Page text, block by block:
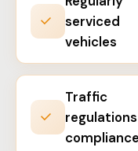
serviced
vehicles
Traffic
regulations
compliance